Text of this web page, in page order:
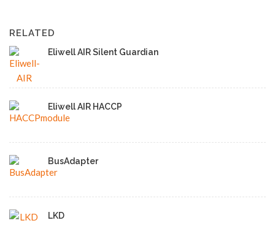
RELATED
Eliwell AIR Silent Guardian
Eliwell AIR HACCP
BusAdapter
LKD